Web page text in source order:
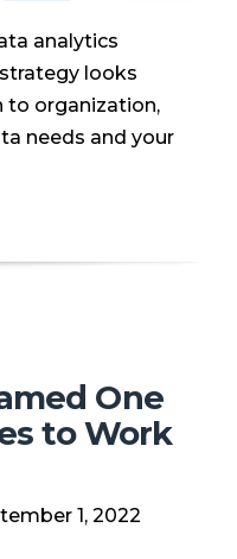
analytics
looks
to organization,
needs and your
One
to Work
1, 2022